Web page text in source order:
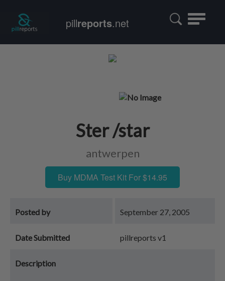
Toggle
pillreports.net
Ster /star
antwerpen
Buy MDMA Test Kit For $14.95
Posted by September 27, 2005
Date Submitted pillreports v1
Description